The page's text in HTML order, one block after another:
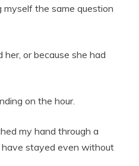
the same question
or because she had
on the hour.
my hand through a
stayed even without